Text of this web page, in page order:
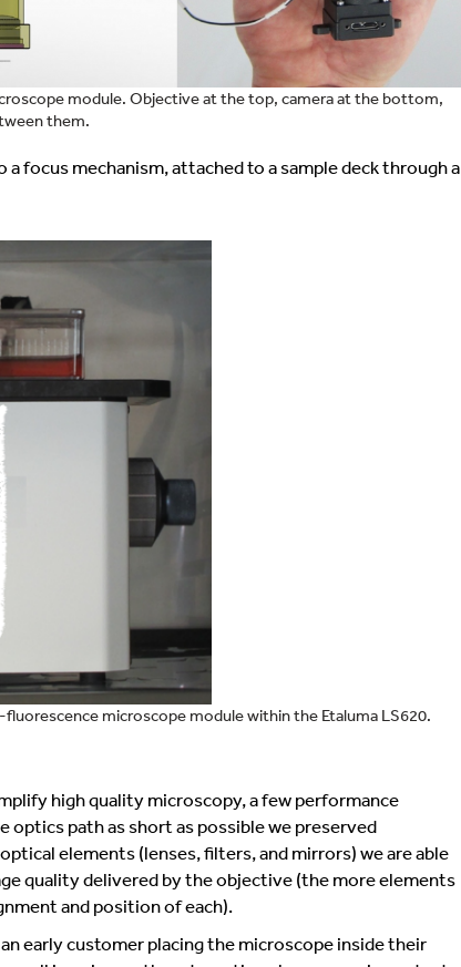
module. Objective at the top, camera at the bottom,
them.
focus mechanism, attached to a sample deck through a
microscope module within the Etaluma LS620.
high quality microscopy, a few performance
optics path as short as possible we preserved
elements (lenses, filters, and mirrors) we are able
quality delivered by the objective (the more elements
and position of each).
early customer placing the microscope inside their